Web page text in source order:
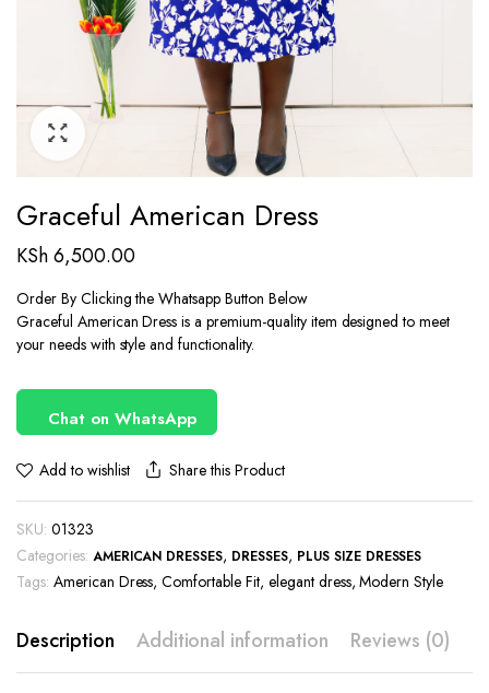
Graceful American Dress
KSh6,500.00
Order By Clicking the Whatsapp Button Below
Graceful American Dress is a premium-quality item designed to meet
your needs with style and functionality.
Chat on WhatsApp
Add to wishlist Share this Product
SKU: 01323
Categories: AMERICAN DRESSES, DRESSES, PLUS SIZE DRESSES
Tags: American Dress,Comfortable Fit, elegant dress,Modern Style
Description Additional information Reviews (0)